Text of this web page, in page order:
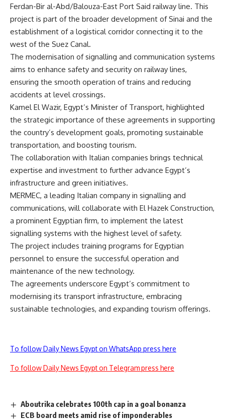
Ferdan-Bir al-Abd/Balouza-East Port Said railway line. This
project is part of the broader development of Sinai and the
establishment of a logistical corridor connecting it to the
west of the Suez Canal.
The modernisation of signalling and communication systems
aims to enhance safety and security on railway lines,
ensuring the smooth operation of trains and reducing
accidents at level crossings.
Kamel El Wazir, Egypt’s Minister of Transport, highlighted
the strategic importance of these agreements in supporting
the country’s development goals, promoting sustainable
transportation, and boosting tourism.
The collaboration with Italian companies brings technical
expertise and investment to further advance Egypt’s
infrastructure and green initiatives.
MERMEC, a leading Italian company in signalling and
communications, will collaborate with El Hazek Construction,
a prominent Egyptian firm, to implement the latest
signalling systems with the highest level of safety.
The project includes training programs for Egyptian
personnel to ensure the successful operation and
maintenance of the new technology.
The agreements underscore Egypt’s commitment to
modernising its transport infrastructure, embracing
sustainable technologies, and expanding tourism offerings.
To follow Daily News Egypt on WhatsApp press here
To follow Daily News Egypt on Telegram press here
Aboutrika celebrates 100th cap in a goal bonanza
ECB board meets amid rise of imponderables